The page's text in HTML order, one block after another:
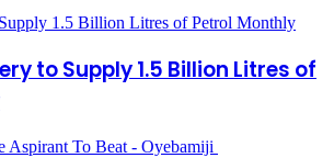
1.5 Billion Litres of Petrol Monthly
to Supply 1.5 Billion Litres of
Aspirant To Beat - Oyebamiji